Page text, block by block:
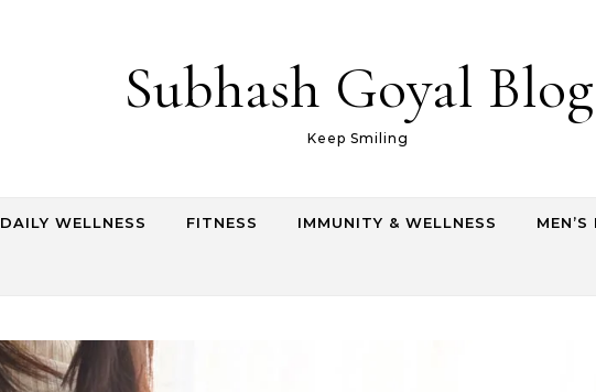
Subhash Goyal Blog
Keep Smiling
DAILY WELLNESS FITNESS IMMUNITY & WELLNESS MEN’S